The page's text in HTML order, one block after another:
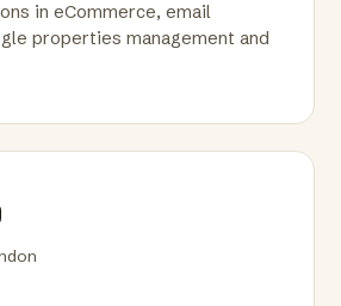
in eCommerce, email
properties management and